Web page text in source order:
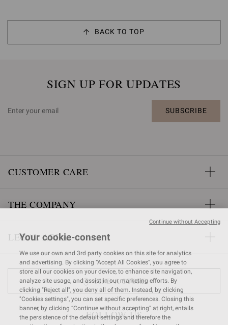
BACK TO TOP
SIGN UP FOR UPDATES
SUBSCRIBE
CUSTOMER CARE
THE COMPANY
LEGAL AREA
FIND A STORE
FOLLOW US
Your cookie-consent
We use our own and 3rd party cookies on this site for analytics
and advertising. By clicking “Accept All Cookies”, you agree to
store all our cookies on your device, to enhance site navigation,
analyze site usage, and assist in our marketing efforts. By
clicking "Reject all", you deny all of them. Instead, by clicking
"Cookies settings", you can set specific preferences. Closing this
banner, by clicking “Continue without accepting” at right, entails
the persistence of the default settings and therefore the
Continue without Accepting